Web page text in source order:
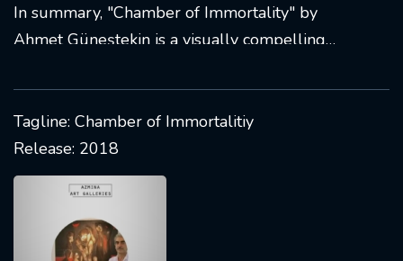
In summary, "Chamber of Immortality" by
Ahmet Güneştekin is a visually compelling
through diverse artistic elements and narrative
symbolism. The artist's use of unconventional
materials adds depth to the storytelling,
making it a captivating and thought-provoking
experience.
Tagline: Chamber of Immortalitiy
Release: 2018